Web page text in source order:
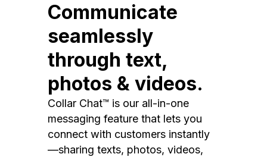
Communicate
seamlessly
through text,
photos & videos.
Collar Chat™ is our all-in-one
messaging feature that lets you
connect with customers instantly
—sharing texts, photos, videos,